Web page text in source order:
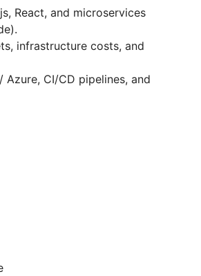
React, and microservices
infrastructure costs, and
CI/CD pipelines, and